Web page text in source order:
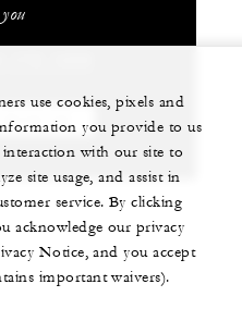
you
WITH US
use cookies, pixels and
you provide to us
with our site to
site usage, and assist in
service. By clicking
acknowledge our privacy
Notice, and you accept
important waivers).